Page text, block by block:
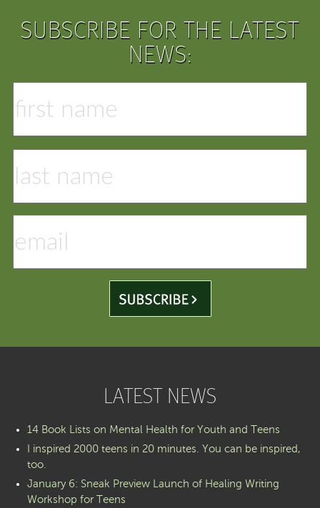
SUBSCRIBE FOR THE LATEST
NEWS:
LATEST NEWS
14 Book Lists on Mental Health for Youth and Teens
I inspired 2000 teens in 20 minutes. You can be inspired,
too.
January 6: Sneak Preview Launch of Healing Writing
Workshop for Teens